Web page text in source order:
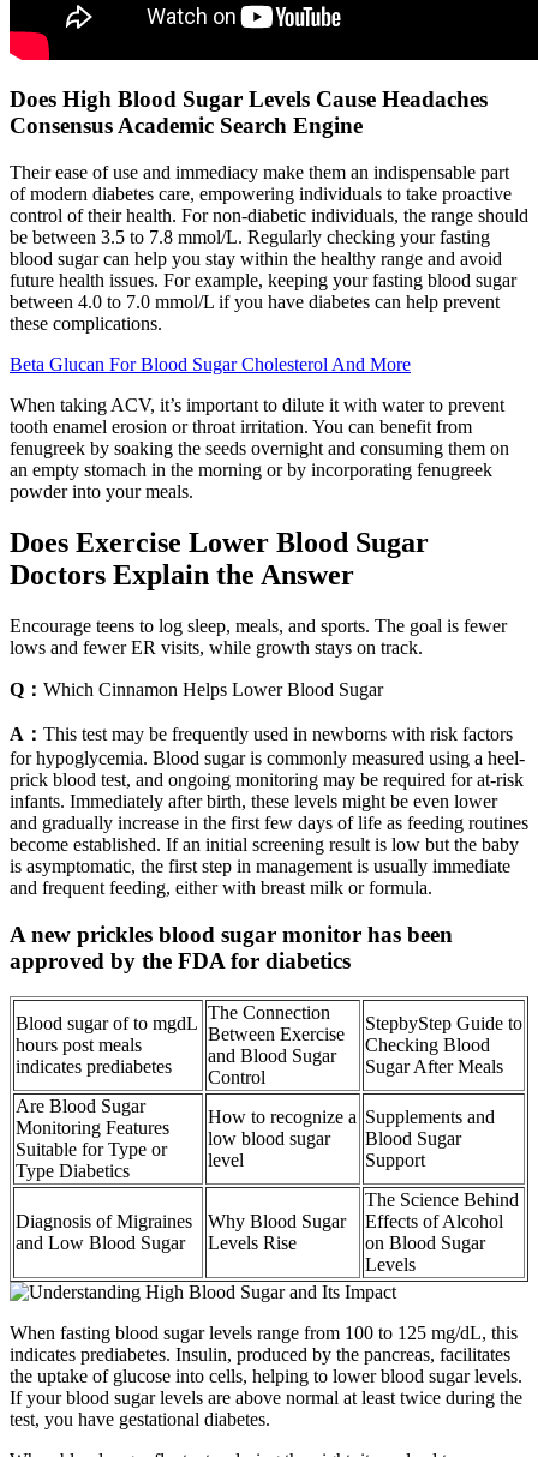
Does High Blood Sugar Levels Cause Headaches
Consensus Academic Search Engine
Their ease of use and immediacy make them an indispensable part
of modern diabetes care, empowering individuals to take proactive
control of their health. For non-diabetic individuals, the range should
be between 3.5 to 7.8 mmol/L. Regularly checking your fasting
blood sugar can help you stay within the healthy range and avoid
future health issues. For example, keeping your fasting blood sugar
between 4.0 to 7.0 mmol/L if you have diabetes can help prevent
these complications.
Beta Glucan For Blood Sugar Cholesterol And More
When taking ACV, it’s important to dilute it with water to prevent
tooth enamel erosion or throat irritation. You can benefit from
fenugreek by soaking the seeds overnight and consuming them on
an empty stomach in the morning or by incorporating fenugreek
powder into your meals.
Does Exercise Lower Blood Sugar
Doctors Explain the Answer
Encourage teens to log sleep, meals, and sports. The goal is fewer
lows and fewer ER visits, while growth stays on track.
Q： Which Cinnamon Helps Lower Blood Sugar
A： This test may be frequently used in newborns with risk factors
for hypoglycemia. Blood sugar is commonly measured using a heel-
prick blood test, and ongoing monitoring may be required for at-risk
infants. Immediately after birth, these levels might be even lower
and gradually increase in the first few days of life as feeding routines
become established. If an initial screening result is low but the baby
is asymptomatic, the first step in management is usually immediate
and frequent feeding, either with breast milk or formula.
A new prickles blood sugar monitor has been
approved by the FDA for diabetics
Blood sugar of to mgdL
hours post meals
indicates prediabetes
The Connection
Between Exercise
and Blood Sugar
Control
StepbyStep Guide to
Checking Blood
Sugar After Meals
Are Blood Sugar
Monitoring Features
Suitable for Type or
Type Diabetics
How to recognize a
low blood sugar
level
Supplements and
Blood Sugar
Support
Diagnosis of Migraines
and Low Blood Sugar
Why Blood Sugar
Levels Rise
The Science Behind
Effects of Alcohol
on Blood Sugar
Levels
When fasting blood sugar levels range from 100 to 125 mg/dL, this
indicates prediabetes. Insulin, produced by the pancreas, facilitates
the uptake of glucose into cells, helping to lower blood sugar levels.
If your blood sugar levels are above normal at least twice during the
test, you have gestational diabetes.